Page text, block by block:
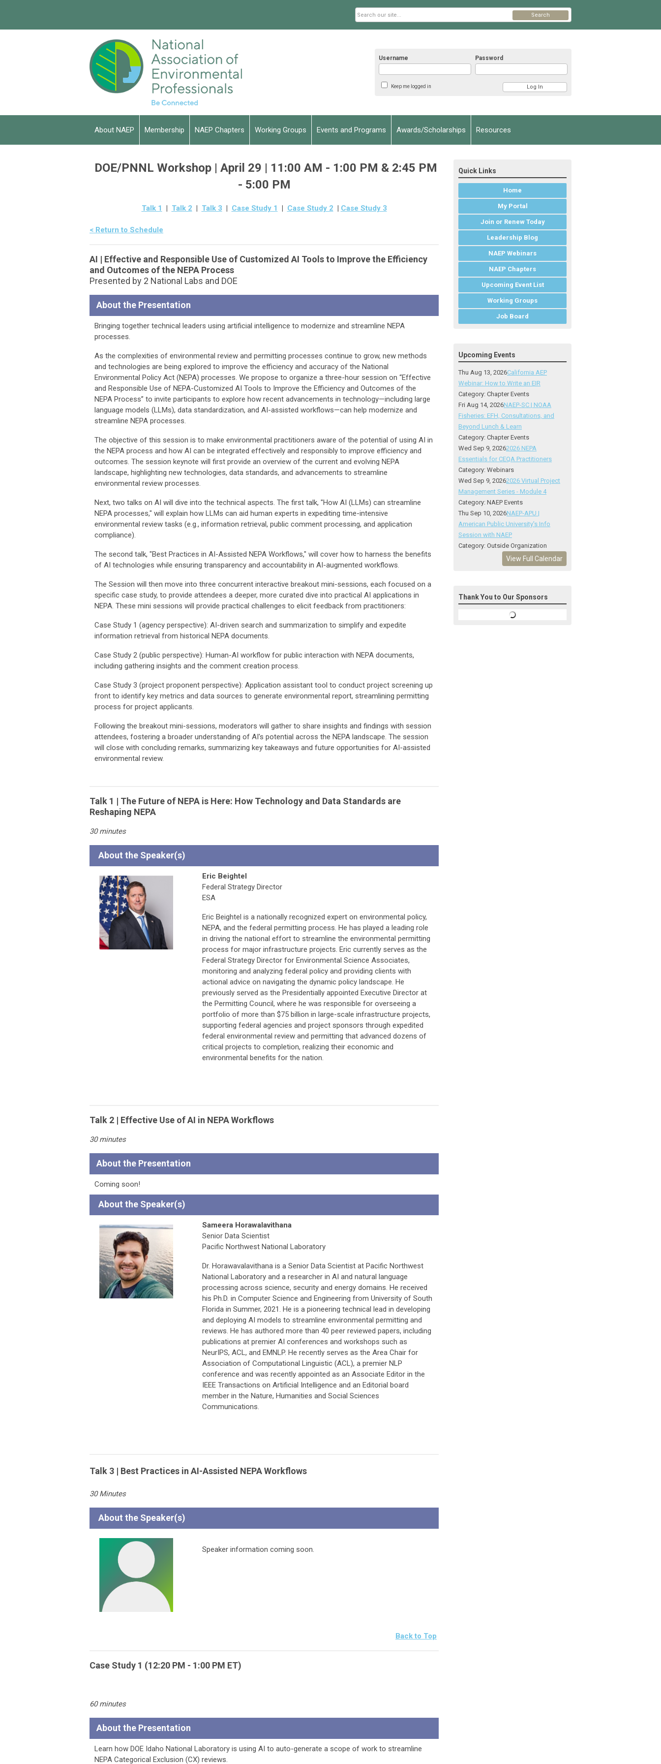
Username Password
Keep me logged in
Search
About NAEP Membership NAEP Chapters Working Groups Events and Programs Awards/Scholarships Resources
DOE/PNNL Workshop | April 29 | 11:00 AM - 1:00 PM & 2:45 PM
- 5:00 PM
Talk 1 | Talk 2 | Talk 3 | Case Study 1 | Case Study 2 | Case Study 3
< Return to Schedule
AI | Effective and Responsible Use of Customized AI Tools to Improve the Efficiency
and Outcomes of the NEPA Process
Presented by 2 National Labs and DOE
About the Presentation
Bringing together technical leaders using artificial intelligence to modernize and streamline NEPA
processes.
As the complexities of environmental review and permitting processes continue to grow, new methods
and technologies are being explored to improve the efficiency and accuracy of the National
Environmental Policy Act (NEPA) processes. We propose to organize a three-hour session on “Effective
and Responsible Use of NEPA-Customized AI Tools to Improve the Efficiency and Outcomes of the
NEPA Process” to invite participants to explore how recent advancements in technology—including large
language models (LLMs), data standardization, and AI-assisted workflows—can help modernize and
streamline NEPA processes.
The objective of this session is to make environmental practitioners aware of the potential of using AI in
the NEPA process and how AI can be integrated effectively and responsibly to improve efficiency and
outcomes. The session keynote will first provide an overview of the current and evolving NEPA
landscape, highlighting new technologies, data standards, and advancements to streamline
environmental review processes.
Next, two talks on AI will dive into the technical aspects. The first talk, "How AI (LLMs) can streamline
NEPA processes," will explain how LLMs can aid human experts in expediting time-intensive
environmental review tasks (e.g., information retrieval, public comment processing, and application
compliance).
The second talk, "Best Practices in AI-Assisted NEPA Workflows," will cover how to harness the benefits
of AI technologies while ensuring transparency and accountability in AI-augmented workflows.
The Session will then move into three concurrent interactive breakout mini-sessions, each focused on a
specific case study, to provide attendees a deeper, more curated dive into practical AI applications in
NEPA. These mini sessions will provide practical challenges to elicit feedback from practitioners:
Case Study 1 (agency perspective): AI-driven search and summarization to simplify and expedite
information retrieval from historical NEPA documents.
Case Study 2 (public perspective): Human-AI workflow for public interaction with NEPA documents,
including gathering insights and the comment creation process.
Case Study 3 (project proponent perspective): Application assistant tool to conduct project screening up
front to identify key metrics and data sources to generate environmental report, streamlining permitting
process for project applicants.
Following the breakout mini-sessions, moderators will gather to share insights and findings with session
attendees, fostering a broader understanding of AI's potential across the NEPA landscape. The session
will close with concluding remarks, summarizing key takeaways and future opportunities for AI-assisted
environmental review.
Talk 1 | The Future of NEPA is Here: How Technology and Data Standards are
Reshaping NEPA
30 minutes
About the Speaker(s)
Eric Beightel
Federal Strategy Director
ESA
Eric Beightel is a nationally recognized expert on environmental policy,
NEPA, and the federal permitting process. He has played a leading role
in driving the national effort to streamline the environmental permitting
process for major infrastructure projects. Eric currently serves as the
Federal Strategy Director for Environmental Science Associates,
monitoring and analyzing federal policy and providing clients with
actional advice on navigating the dynamic policy landscape. He
previously served as the Presidentially appointed Executive Director at
the Permitting Council, where he was responsible for overseeing a
portfolio of more than $75 billion in large-scale infrastructure projects,
supporting federal agencies and project sponsors through expedited
federal environmental review and permitting that advanced dozens of
critical projects to completion, realizing their economic and
environmental benefits for the nation.
Talk 2 | Effective Use of AI in NEPA Workflows
30 minutes
About the Presentation
Coming soon!
About the Speaker(s)
Sameera Horawalavithana
Senior Data Scientist
Pacific Northwest National Laboratory
Dr. Horawavalavithana is a Senior Data Scientist at Pacific Northwest
National Laboratory and a researcher in AI and natural language
processing across science, security and energy domains. He received
his Ph.D. in Computer Science and Engineering from University of South
Florida in Summer, 2021. He is a pioneering technical lead in developing
and deploying AI models to streamline environmental permitting and
reviews. He has authored more than 40 peer reviewed papers, including
publications at premier AI conferences and workshops such as
NeurIPS, ACL, and EMNLP. He recently serves as the Area Chair for
Association of Computational Linguistic (ACL), a premier NLP
conference and was recently appointed as an Associate Editor in the
IEEE Transactions on Artificial Intelligence and an Editorial board
member in the Nature, Humanities and Social Sciences
Communications.
Talk 3 | Best Practices in AI-Assisted NEPA Workflows
30 Minutes
About the Speaker(s)
Speaker information coming soon.
Back to Top
Case Study 1 (12:20 PM - 1:00 PM ET)
60 minutes
About the Presentation
Learn how DOE Idaho National Laboratory is using AI to auto-generate a scope of work to streamline
NEPA Categorical Exclusion (CX) reviews.
Quick Links
Home
My Portal
Join or Renew Today
Leadership Blog
NAEP Webinars
NAEP Chapters
Upcoming Event List
Working Groups
Job Board
Upcoming Events
Thu Aug 13, 2026California AEP
Webinar: How to Write an EIR
Category: Chapter Events
Fri Aug 14, 2026NAEP-SC | NOAA
Fisheries: EFH, Consultations, and
Beyond Lunch & Learn
Category: Chapter Events
Wed Sep 9, 20262026 NEPA
Essentials for CEQA Practitioners
Category: Webinars
Wed Sep 9, 20262026 Virtual Project
Management Series - Module 4
Category: NAEP Events
Thu Sep 10, 2026NAEP-APU |
American Public University's Info
Session with NAEP
Category: Outside Organization
View Full Calendar
Thank You to Our Sponsors